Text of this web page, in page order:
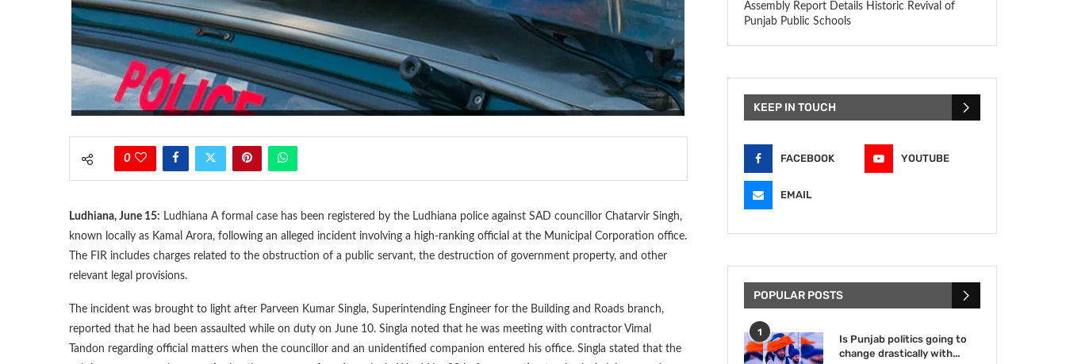
0
Ludhiana, June 15: Ludhiana A formal case has been registered by the Ludhiana police against SAD councillor Chatarvir Singh,
known locally as Kamal Arora, following an alleged incident involving a high-ranking official at the Municipal Corporation office.
The FIR includes charges related to the obstruction of a public servant, the destruction of government property, and other
relevant legal provisions.
The incident was brought to light after Parveen Kumar Singla, Superintending Engineer for the Building and Roads branch,
reported that he had been assaulted while on duty on June 10. Singla noted that he was meeting with contractor Vimal
Tandon regarding official matters when the councillor and an unidentified companion entered his office. Singla stated that the
Assembly Report Details Historic Revival of
Punjab Public Schools
KEEP IN TOUCH
FACEBOOK YOUTUBE
EMAIL
POPULAR POSTS
1
Is Punjab politics going to
change drastically with...